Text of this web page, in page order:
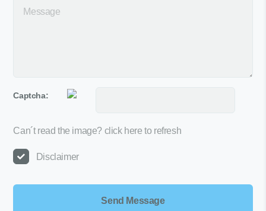
Captcha:
Can´t read the image? click here to refresh
Disclaimer